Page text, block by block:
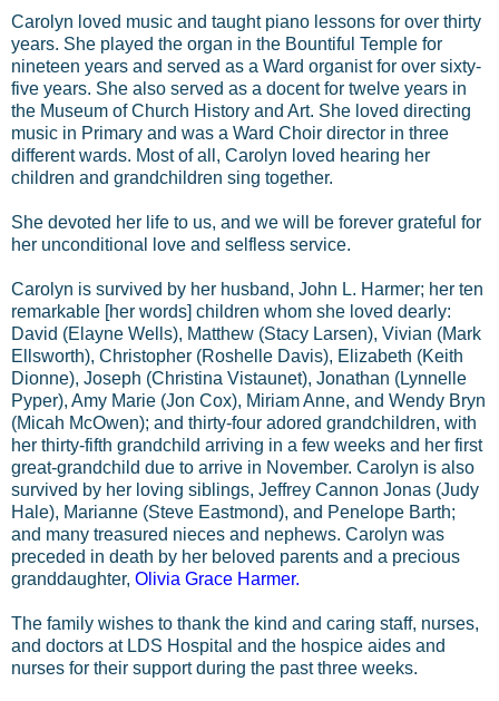
Carolyn loved music and taught piano lessons for over thirty
years. She played the organ in the Bountiful Temple for
nineteen years and served as a Ward organist for over sixty-
five years. She also served as a docent for twelve years in
the Museum of Church History and Art. She loved directing
music in Primary and was a Ward Choir director in three
different wards. Most of all, Carolyn loved hearing her
children and grandchildren sing together.
She devoted her life to us, and we will be forever grateful for
her unconditional love and selfless service.
Carolyn is survived by her husband, John L. Harmer; her ten
remarkable [her words] children whom she loved dearly:
David (Elayne Wells), Matthew (Stacy Larsen), Vivian (Mark
Ellsworth), Christopher (Roshelle Davis), Elizabeth (Keith
Dionne), Joseph (Christina Vistaunet), Jonathan (Lynnelle
Pyper), Amy Marie (Jon Cox), Miriam Anne, and Wendy Bryn
(Micah McOwen); and thirty-four adored grandchildren, with
her thirty-fifth grandchild arriving in a few weeks and her first
great-grandchild due to arrive in November. Carolyn is also
survived by her loving siblings, Jeffrey Cannon Jonas (Judy
Hale), Marianne (Steve Eastmond), and Penelope Barth;
and many treasured nieces and nephews. Carolyn was
preceded in death by her beloved parents and a precious
granddaughter, Olivia Grace Harmer.
The family wishes to thank the kind and caring staff, nurses,
and doctors at LDS Hospital and the hospice aides and
nurses for their support during the past three weeks.